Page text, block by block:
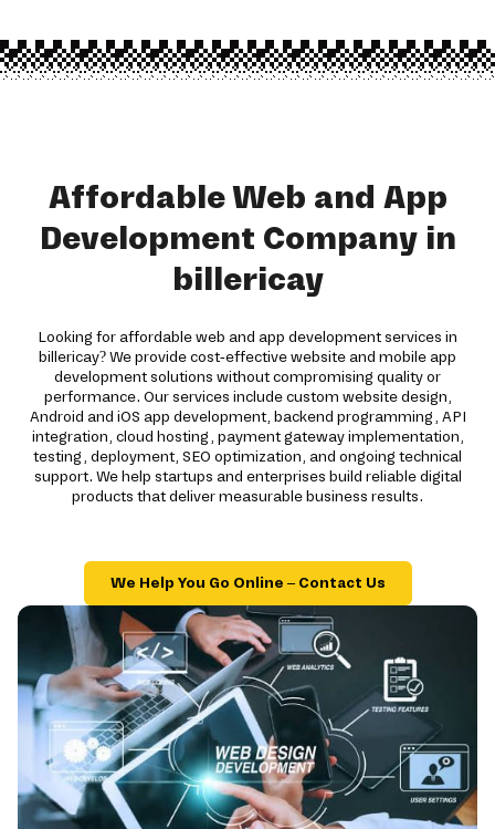
Affordable Web and App
Development Company in
billericay
Looking for affordable web and app development services in
billericay? We provide cost-effective website and mobile app
development solutions without compromising quality or
performance. Our services include custom website design,
Android and iOS app development, backend programming, API
integration, cloud hosting, payment gateway implementation,
testing, deployment, SEO optimization, and ongoing technical
support. We help startups and enterprises build reliable digital
products that deliver measurable business results.
We Help You Go Online – Contact Us